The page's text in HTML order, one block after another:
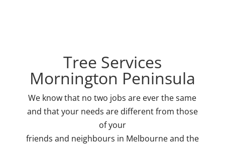
Tree Services
Mornington Peninsula
We know that no two jobs are ever the same
and that your needs are different from those
of your
friends and neighbours in Melbourne and the